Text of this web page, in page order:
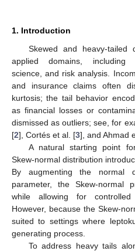
1. Introduction
Skewed and heavy-
applied domains, including
science, and risk analysis.
and insurance claims often
kurtosis; the tail behavior
as financial losses or
dismissed as outliers; see, for
[2], Cortés et al. [3], and Ahmad
A natural starting point
Skew-normal distribution
By augmenting the normal
parameter, the Skew-normal
while allowing for controlled
However, because the Skew-
suited to settings where
generating process.
To address heavy tails